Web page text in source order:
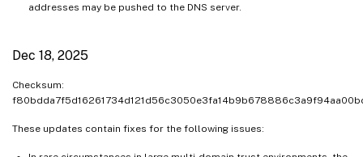
addresses may be pushed to the DNS server.
Dec 18, 2025
Checksum:
These updates contain fixes for the following issues: